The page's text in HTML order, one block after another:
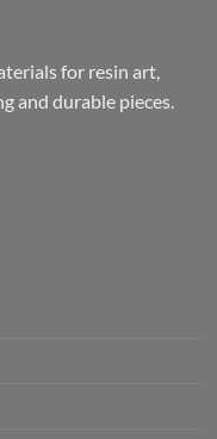
for resin art,
and durable pieces.